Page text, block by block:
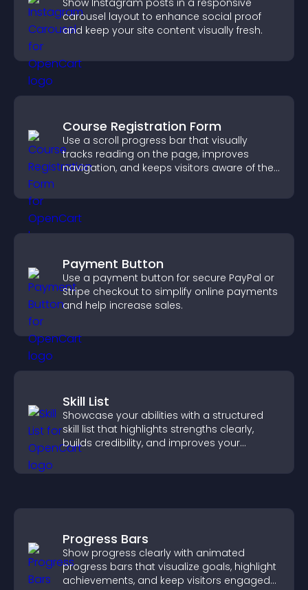
Show Instagram posts in a responsive
carousel layout to enhance social proof
and keep your site content visually fresh.
Course Registration Form
Use a scroll progress bar that visually
tracks reading on the page, improves
navigation, and keeps visitors aware of their
Payment Button
Use a payment button for secure PayPal or
Stripe checkout to simplify online payments
and help increase sales.
Skill List
Showcase your abilities with a structured
skill list that highlights strengths clearly,
builds credibility, and improves your
Progress Bars
Show progress clearly with animated
progress bars that visualize goals, highlight
achievements, and keep visitors engaged